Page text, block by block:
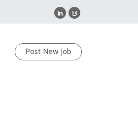
Post New Job